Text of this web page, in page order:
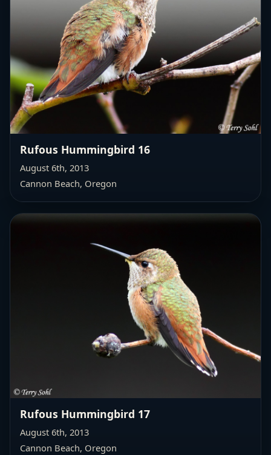
Rufous Hummingbird 16
August 6th, 2013
Cannon Beach, Oregon
Rufous Hummingbird 17
August 6th, 2013
Cannon Beach, Oregon